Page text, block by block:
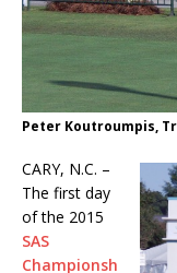
Peter Koutroumpis,
CARY, N.C. –
The first day
of the 2015
SAS
Championsh